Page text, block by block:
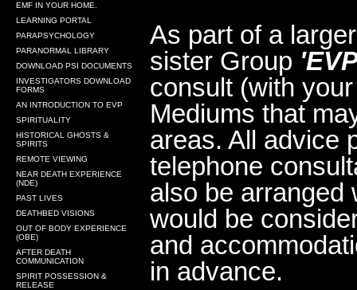
EMF IN YOUR HOME.
LEARNING PORTAL
PARAPSYCHOLOGY
PARANORMAL LIBRARY
DOWNLOAD PSI DOCUMENTS
INVESTIGATORS DOWNLOAD
FORMS
AN INTRODUCTION TO EVP
SPIRITUALITY
HISTORICAL GHOSTS &
SPIRITS
REMOTE VIEWING
NEAR DEATH EXPERIENCE
(NDE)
PAST LIVES
DEATHBED VISIONS
OUT OF BODY EXPERIENCE
(OBE)
AFTER DEATH
COMMUNICATION
SPIRIT POSSESSION &
RELEASE
As part of a
sister Group
consult (with
Mediums that
areas. All advice
telephone
also be arranged
would be
and
in advance.